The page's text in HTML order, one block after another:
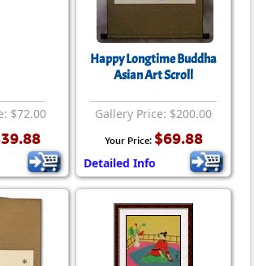
$72.00
Happy Longtime Buddha
Asian Art Scroll
Gallery Price: $200.00
Your Price: $69.88
Detailed Info